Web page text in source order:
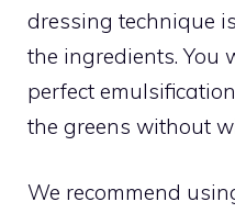
dressing technique
the ingredients. You
perfect
the greens without
We recommend